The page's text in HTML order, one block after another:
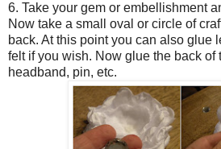
6. Take your gem or embellishment
Now take a small oval or circle of
back. At this point you can also glue
felt if you wish. Now glue the back of
headband, pin, etc.